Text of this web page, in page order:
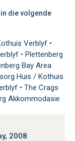
in die volgende
Verblyf •
• Plettenberg
Bay Area
Huis / Kothuis
• The Crags
Akkommodasie
2008.